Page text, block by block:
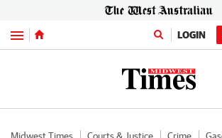
Menu LOGIN